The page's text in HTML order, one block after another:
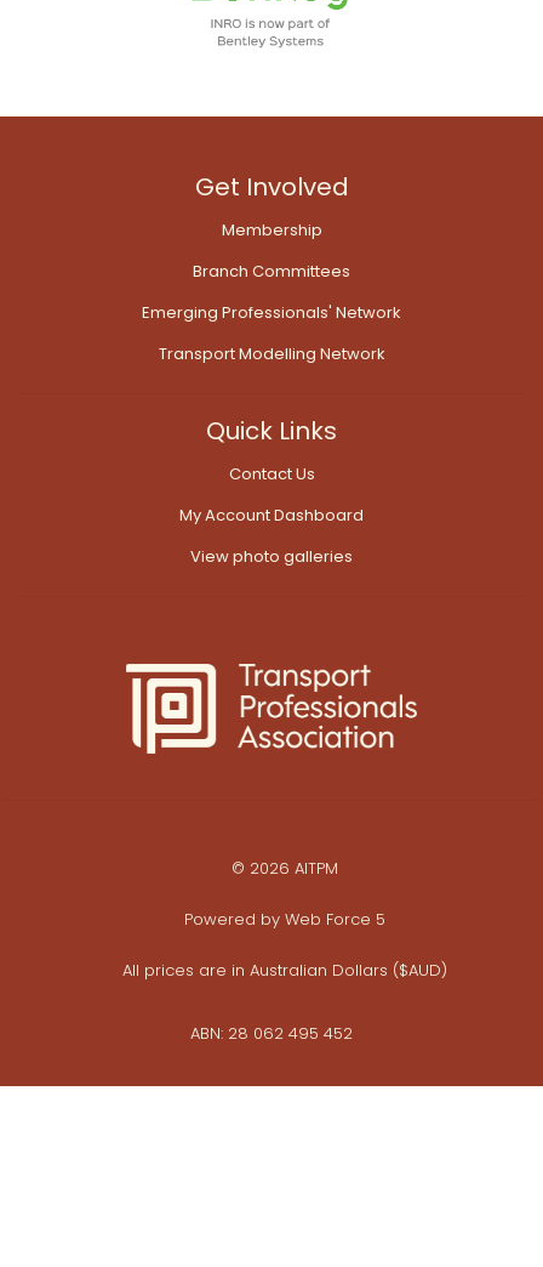
Get Involved
Membership
Branch Committees
Emerging Professionals' Network
Transport Modelling Network
Quick Links
Contact Us
My Account Dashboard
View photo galleries
© 2026 AITPM
Powered by Web Force 5
All prices are in Australian Dollars ($AUD)
ABN: 28 062 495 452
Privacy Policy